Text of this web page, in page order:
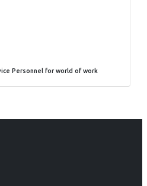
Personnel for world of work